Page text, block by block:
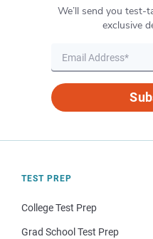
We’ll send you test-
exclusive
TEST PREP
College Test Prep
Grad School Test Prep